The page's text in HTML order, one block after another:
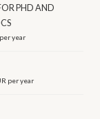
PHD AND
year
per year